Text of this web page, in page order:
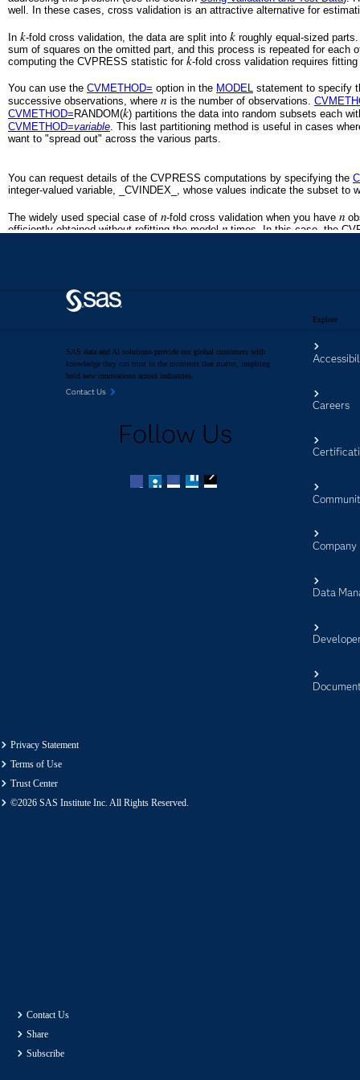
SAS data and AI solutions provide our global customers with
knowledge they can trust in the moments that matter, inspiring
bold new innovations across industries.
Contact Us
Follow Us
Explore
Careers
Company
Data
Privacy Statement
Terms of Use
Trust Center
©2026 SAS Institute Inc. All Rights Reserved.
Contact Us
Share
Subscribe